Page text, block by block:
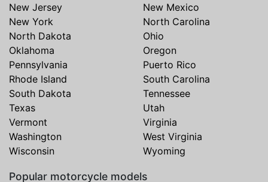
New Jersey
New Mexico
New York
North Carolina
North Dakota
Ohio
Oklahoma
Oregon
Pennsylvania
Puerto Rico
Rhode Island
South Carolina
South Dakota
Tennessee
Texas
Utah
Vermont
Virginia
Washington
West Virginia
Wisconsin
Wyoming
Popular motorcycle models